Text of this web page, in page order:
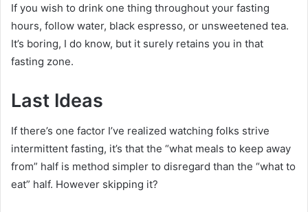
If you wish to drink one thing throughout your fasting
hours, follow water, black espresso, or unsweetened tea.
It’s boring, I do know, but it surely retains you in that
fasting zone.
Last Ideas
If there’s one factor I’ve realized watching folks strive
intermittent fasting, it’s that the “what meals to keep away
from” half is method simpler to disregard than the “what to
eat” half. However skipping it?